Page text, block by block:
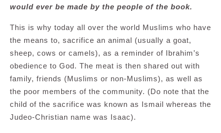
would ever be made by the people of the book.
This is why today all over the world Muslims who have
the means to, sacrifice an animal (usually a goat,
sheep, cows or camels), as a reminder of Ibrahim’s
obedience to God. The meat is then shared out with
family, friends (Muslims or non-Muslims), as well as
the poor members of the community. (Do note that the
child of the sacrifice was known as Ismail whereas the
Judeo-Christian name was Isaac).